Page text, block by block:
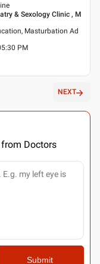
& Sexology Clinic , M
Masturbation Ad
PM
NEXT
from Doctors
Submit